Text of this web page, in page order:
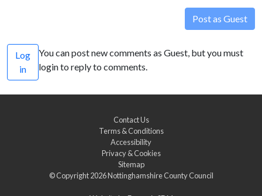
Post as Guest
Log
in
You can post new comments as Guest, but you must
login to reply to comments.
Contact Us
Terms & Conditions
Accessibility
Privacy & Cookies
Sitemap
© Copyright 2026Nottinghamshire County Council